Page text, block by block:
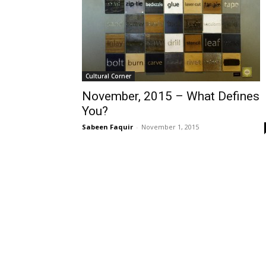
Cultural Corner
November, 2015 – What Defines
You?
Sabeen Faquir - November 1, 2015